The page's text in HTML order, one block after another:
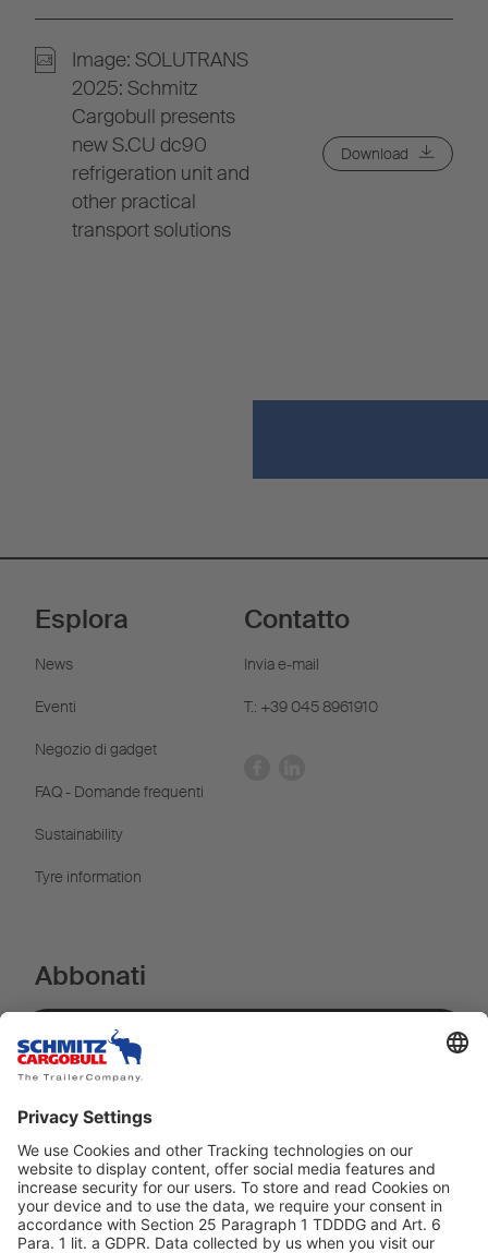
Image: SOLUTRANS
2025: Schmitz
Cargobull presents
new S.CU dc90
refrigeration unit and
other practical
transport solutions
Download
Esplora
News
Eventi
Negozio di gadget
FAQ - Domande frequenti
Sustainability
Tyre information
Contatto
Invia e-mail
T.: +39 045 8961910
Abbonati